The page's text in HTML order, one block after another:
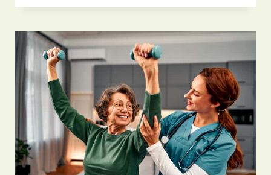
FIND
BEST
SKILLED
NURSING
UTAH